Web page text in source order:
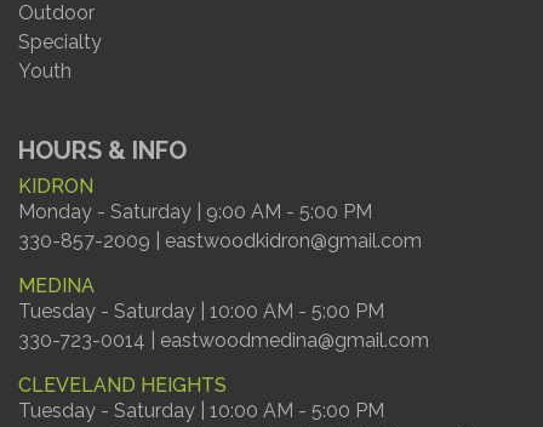
Outdoor
Specialty
Youth
HOURS & INFO
KIDRON
Monday - Saturday | 9:00 AM - 5:00 PM
330-857-2009 | eastwoodkidron@gmail.com
MEDINA
Tuesday - Saturday | 10:00 AM - 5:00 PM
330-723-0014 | eastwoodmedina@gmail.com
CLEVELAND HEIGHTS
Tuesday - Saturday | 10:00 AM - 5:00 PM